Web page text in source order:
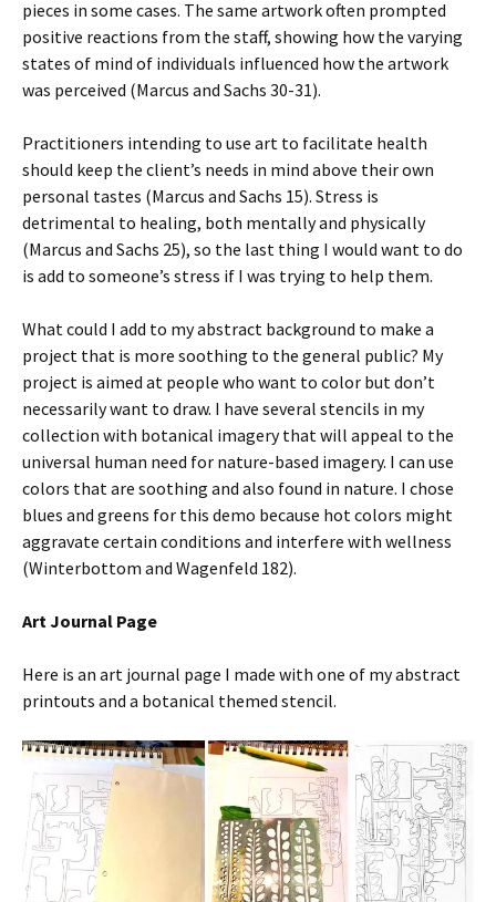
pieces in some cases. The same artwork often prompted
positive reactions from the staff, showing how the varying
states of mind of individuals influenced how the artwork
was perceived (Marcus and Sachs 30-31).
Practitioners intending to use art to facilitate health
should keep the client’s needs in mind above their own
personal tastes (Marcus and Sachs 15). Stress is
detrimental to healing, both mentally and physically
(Marcus and Sachs 25), so the last thing I would want to do
is add to someone’s stress if I was trying to help them.
What could I add to my abstract background to make a
project that is more soothing to the general public? My
project is aimed at people who want to color but don’t
necessarily want to draw. I have several stencils in my
collection with botanical imagery that will appeal to the
universal human need for nature-based imagery. I can use
colors that are soothing and also found in nature. I chose
blues and greens for this demo because hot colors might
aggravate certain conditions and interfere with wellness
(Winterbottom and Wagenfeld 182).
Art Journal Page
Here is an art journal page I made with one of my abstract
printouts and a botanical themed stencil.